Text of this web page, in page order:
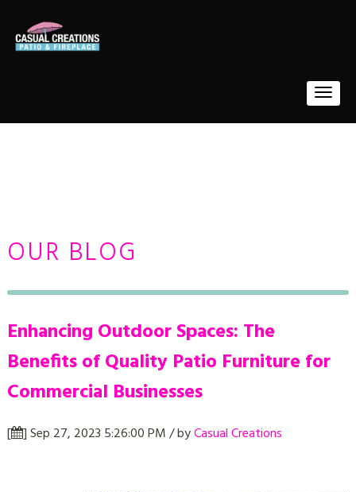
OUR BLOG
Enhancing Outdoor Spaces: The
Benefits of Quality Patio Furniture for
Commercial Businesses
[ ] Sep 27, 2023 5:26:00 PM / byCasual Creations